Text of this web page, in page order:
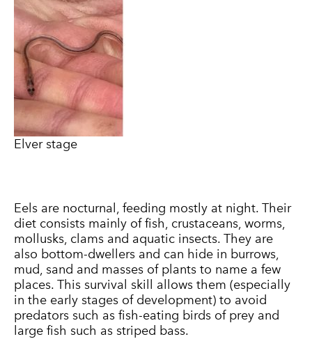
Elver stage
Eels are nocturnal, feeding mostly at night. Their
diet consists mainly of fish, crustaceans, worms,
mollusks, clams and aquatic insects. They are
also bottom-dwellers and can hide in burrows,
mud, sand and masses of plants to name a few
places. This survival skill allows them (especially
in the early stages of development) to avoid
predators such as fish-eating birds of prey and
large fish such as striped bass.